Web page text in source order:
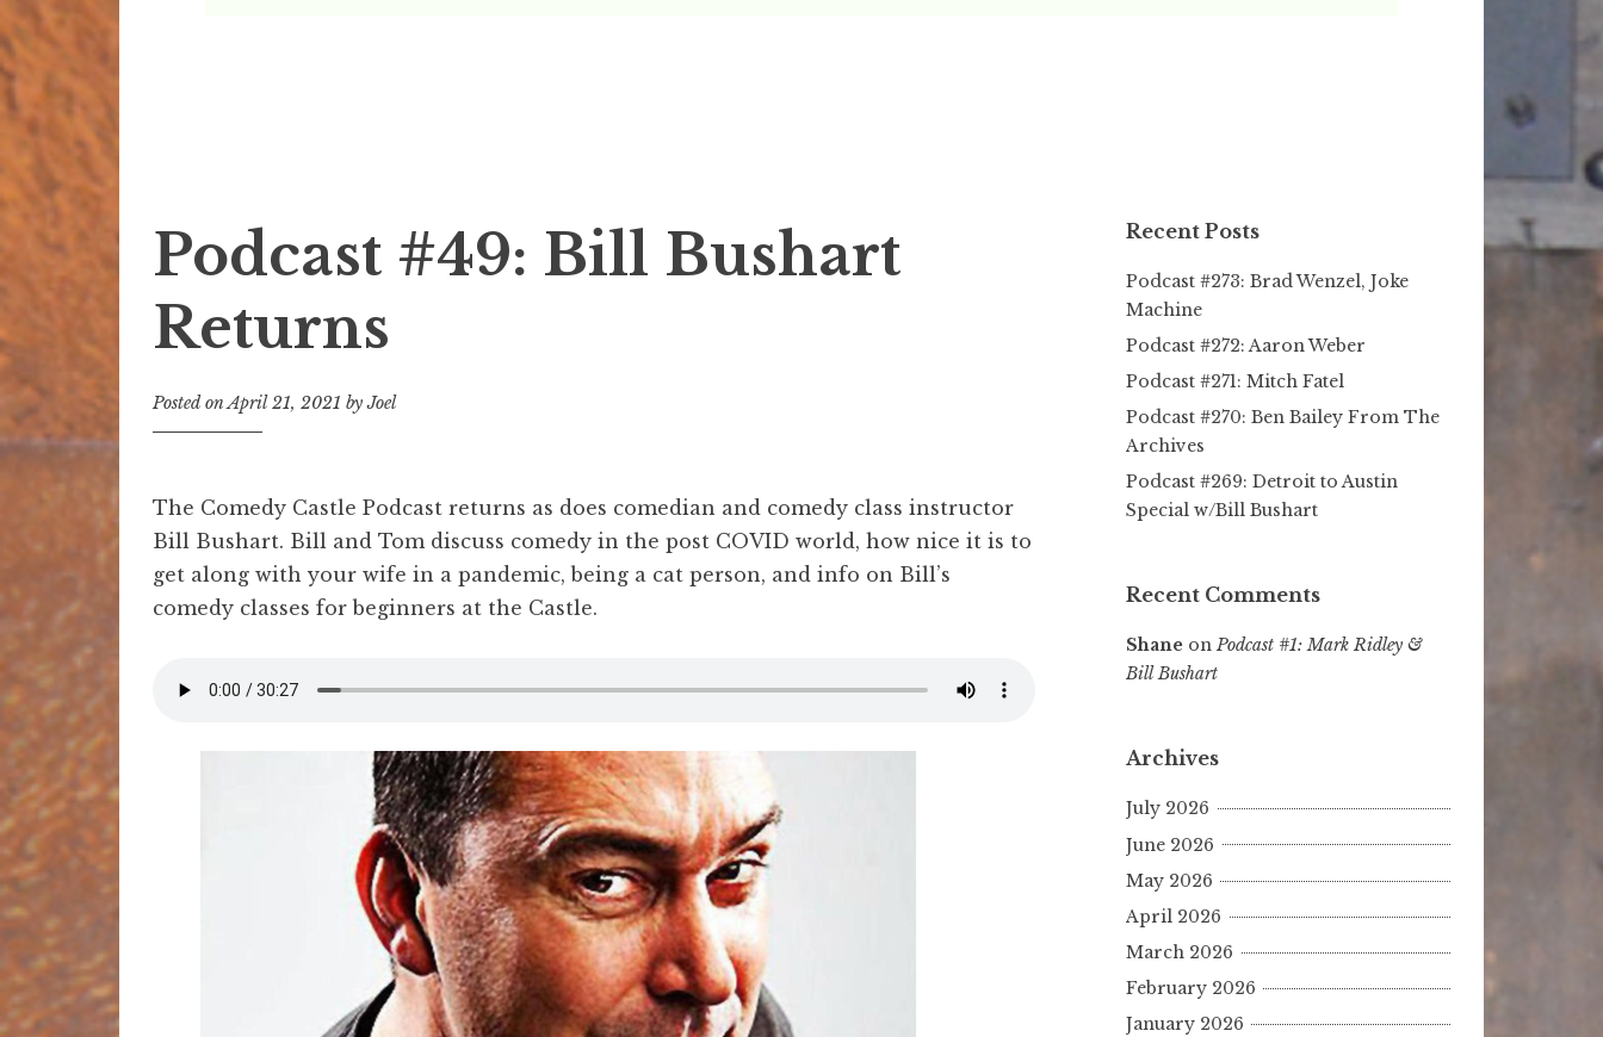
Podcast #49: Bill Bushart
Returns
Posted onApril 21, 2021 byJoel
The Comedy Castle Podcast returns as does comedian and comedy class instructor
Bill Bushart. Bill and Tom discuss comedy in the post COVID world, how nice it is to
get along with your wife in a pandemic, being a cat person, and info on Bill’s
comedy classes for beginners at the Castle.
Recent Posts
Podcast #273: Brad Wenzel, Joke
Machine
Podcast #272: Aaron Weber
Podcast #271: Mitch Fatel
Podcast #270: Ben Bailey From The
Archives
Podcast #269: Detroit to Austin
Special w/Bill Bushart
Recent Comments
Shane on Podcast #1: Mark Ridley &
Bill Bushart
Archives
July 2026
June 2026
May 2026
April 2026
March 2026
February 2026
January 2026